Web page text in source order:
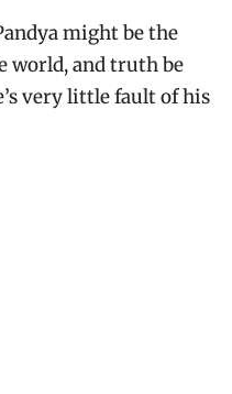
might be the
world, and truth be
very little fault of his